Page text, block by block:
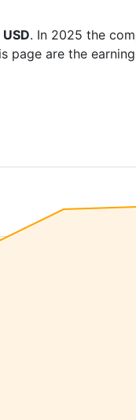
. In 2025 the
page are the